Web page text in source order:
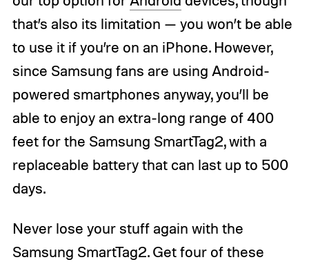
that’s also its limitation — you won’t be able
to use it if you’re on an iPhone. However,
since Samsung fans are using Android-
powered smartphones anyway, you’ll be
able to enjoy an extra-long range of 400
feet for the Samsung SmartTag2, with a
replaceable battery that can last up to 500
days.
Never lose your stuff again with the
Samsung SmartTag2. Get four of these